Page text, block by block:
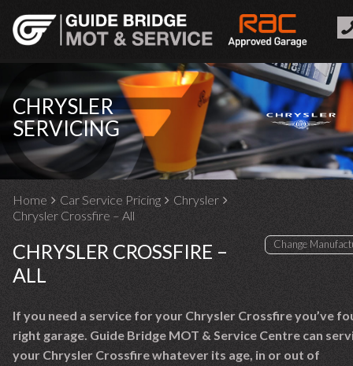
CHRYSLER
SERVICING
Home Car Service Pricing
Chrysler
Chrysler Crossfire – All
CHRYSLER CROSSFIRE –
ALL
If you need a service for your Chrysler Crossfire you’ve
right garage. Guide Bridge MOT & Service Centre can
your Chrysler Crossfire whatever its age, in or out of